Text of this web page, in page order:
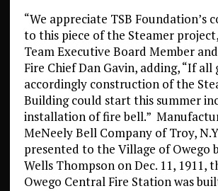
“We appreciate TSB Foundation’s
to this piece of the Steamer
Team Executive Board Member
Fire Chief Dan Gavin, adding, “If all
accordingly construction of the
Building could start this summer
installation of fire bell.”
MeNeely Bell Company of Troy,
presented to the Village of Owego
Wells Thompson on Dec. 11, 1911,
Owego Central Fire Station was